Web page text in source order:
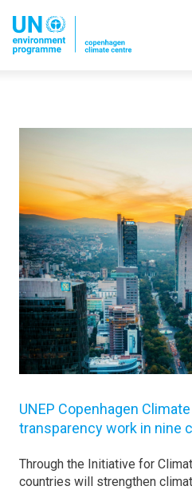
UNEP Copenhagen
transparency work in nine
Through the Initiative for
countries will strengthen